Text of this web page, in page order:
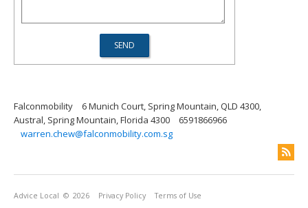
Falconmobility
6 Munich Court, Spring Mountain, QLD 4300,
Austral, Spring Mountain, Florida 4300
6591866966
warren.chew@falconmobility.com.sg
Advice Local © 2026 Privacy Policy Terms of Use